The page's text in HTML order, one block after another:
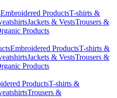
Embroidered ProductsT-shirts &
Jackets & VestsTrousers &
Products
Embroidered ProductsT-shirts &
Jackets & VestsTrousers &
Products
ProductsT-shirts &
Trousers &